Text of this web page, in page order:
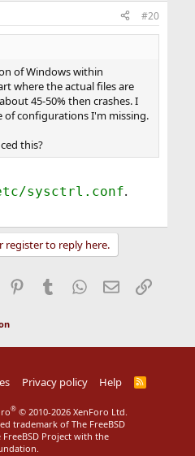
#20
of Windows within
where the actual files are
45-50% then crashes. I
of configurations I'm missing.
this?
sysctrl.conf.
register to reply here.
Pinterest
Tumblr WhatsApp
EmailLink
Privacy policy Help
R
S
® © 2010-2026 XenForo Ltd.
trademark of The FreeBSD
Project with the